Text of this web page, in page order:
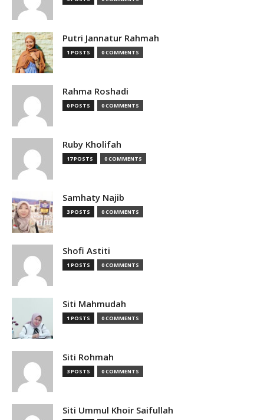
Putri Jannatur Rahmah
1 POSTS 0 COMMENTS
Rahma Roshadi
0 POSTS 0 COMMENTS
Ruby Kholifah
17 POSTS 0 COMMENTS
Samhaty Najib
3 POSTS 0 COMMENTS
Shofi Astiti
1 POSTS 0 COMMENTS
Siti Mahmudah
1 POSTS 0 COMMENTS
Siti Rohmah
3 POSTS 0 COMMENTS
Siti Ummul Khoir Saifullah